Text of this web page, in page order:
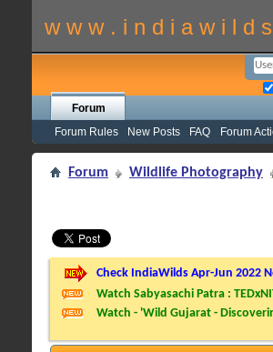
w w w . i n d i a w i l d
Forum
Forum Rules
New Posts FAQ Forum
Forum Wildlife Photography
Check IndiaWilds Apr-Jun 2022
Watch Sabyasachi Patra :
Watch - 'Wild Gujarat -